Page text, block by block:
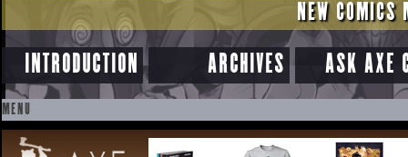
NEW COMICS
INTRODUCTION ARCHIVES ASK AXE
MENU
SKIP